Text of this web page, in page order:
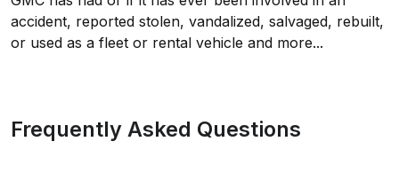
accident, reported stolen, vandalized, salvaged, rebuilt,
or used as a fleet or rental vehicle and more...
Frequently Asked Questions